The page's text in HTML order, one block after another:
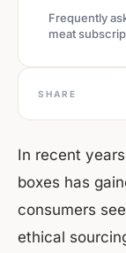
Frequently
meat
SHARE
In recent
boxes has
consumers
ethical